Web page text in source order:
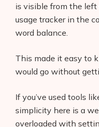
is visible from the left
usage tracker in the
word balance.
This made it easy to
would go without
If you’ve used tools
simplicity here is a
overloaded with